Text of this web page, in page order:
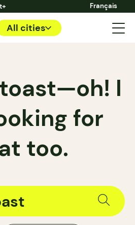
Français
All cities
I
for
too.